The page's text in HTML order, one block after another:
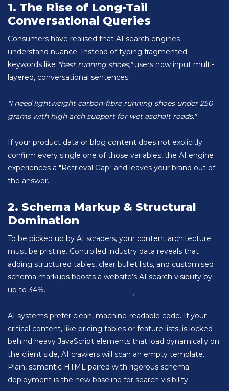
1. The Rise of Long-Tail
Conversational Queries
Consumers have realised that AI search engines
understand nuance. Instead of typing fragmented
keywords like "best running shoes,"users now input multi-
layered, conversational sentences:
"I need lightweight carbon-fibre running shoes under 250
grams with high arch support for wet asphalt roads."
If your product data or blog content does not explicitly
confirm every single one of those variables, the AI engine
experiences a "Retrieval Gap" and leaves your brand out of
the answer.
2. Schema Markup & Structural
Domination
To be picked up by AI scrapers, your content architecture
must be pristine. Controlled industry data reveals that
adding structured tables, clear bullet lists, and customised
schema markups boosts a website’s AI search visibility by
up to 34%.
AI systems prefer clean, machine-readable code. If your
critical content, like pricing tables or feature lists, is locked
behind heavy JavaScript elements that load dynamically on
the client side, AI crawlers will scan an empty template.
Plain, semantic HTML paired with rigorous schema
deployment is the new baseline for search visibility.